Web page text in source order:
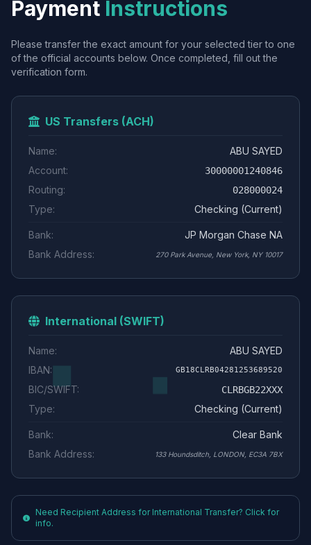
Payment Instructions
Please transfer the exact amount for your selected tier to one
of the official accounts below. Once completed, fill out the
verification form.
US Transfers (ACH)
Name:
ABU SAYED
Account:
30000001240846
Routing: 028000024
Type: Checking (Current)
Bank:
JP Morgan Chase NA
Bank Address:
270 Park Avenue, New York, NY 10017
International (SWIFT)
Name:
ABU SAYED
IBAN:
GB18CLRB04281253689520
BIC/SWIFT: CLRBGB22XXX
Type: Checking (Current)
Bank:
Clear Bank
Bank Address:
133 Houndsditch, LONDON, EC3A 7BX
Need Recipient Address for International Transfer? Click for
info.